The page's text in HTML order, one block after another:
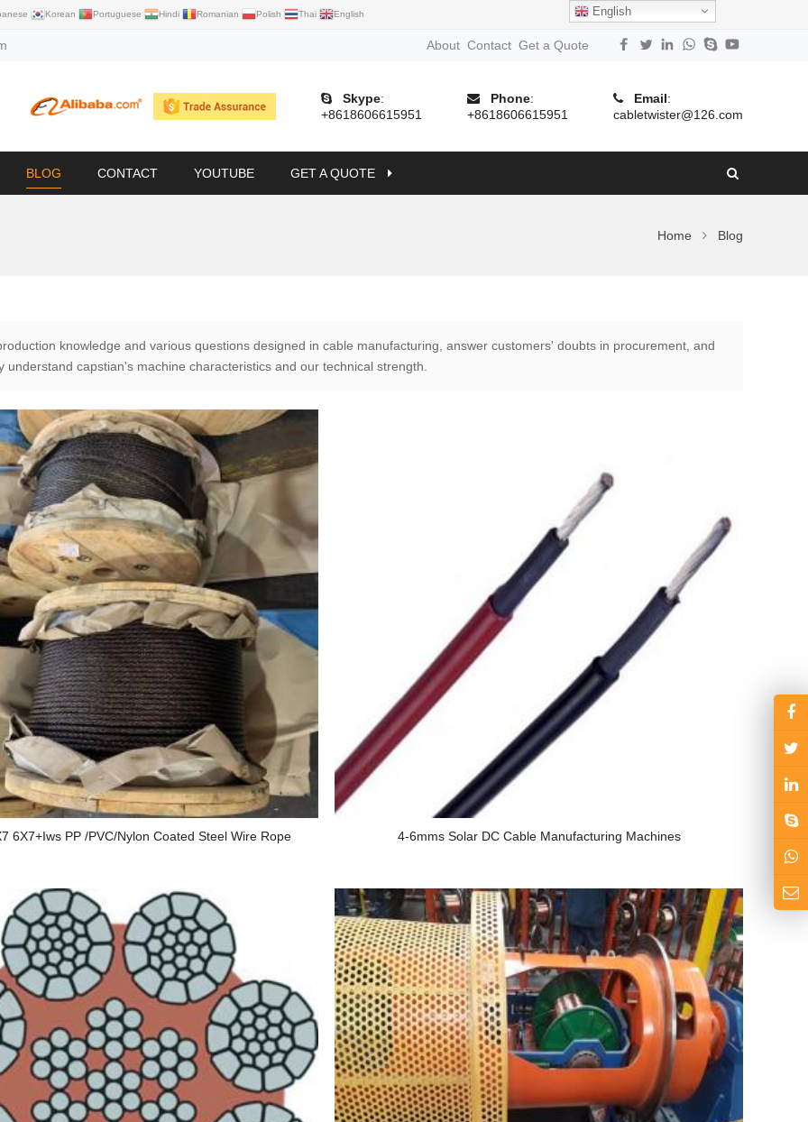
Korean Portuguese Hindi Romanian Polish Thai English English
About Contact Get a Quote
Skype:
+8618606615951
Phone:
+8618606615951
Email:
cabletwister@126.com
BLOG CONTACT YOUTUBE GET A QUOTE
Home Blog
knowledge and various questions designed in cable manufacturing, answer customers' doubts in procurement, and
understand capstian's machine characteristics and our technical strength.
6X7+Iws PP /PVC/Nylon Coated Steel Wire Rope 4-6mms Solar DC Cable Manufacturing Machines